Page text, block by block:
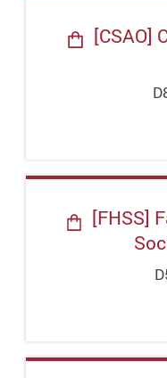
[CSAO]
[FHSS]